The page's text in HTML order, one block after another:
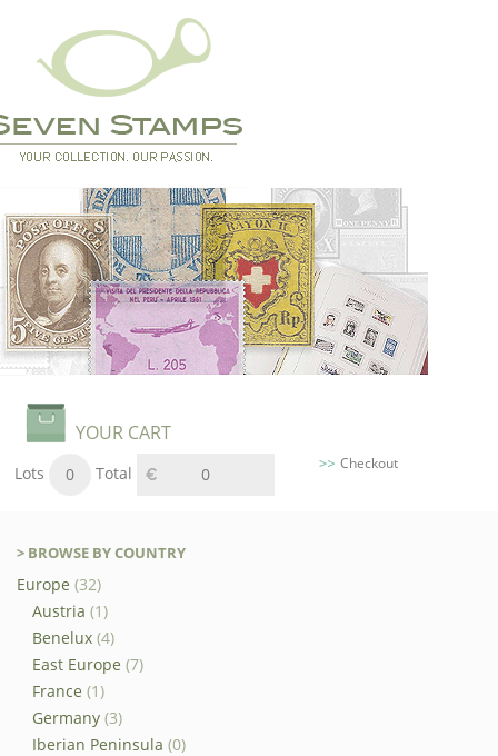
YOUR CART
Lots 0 Total 0
Checkout
> BROWSE BY COUNTRY
Europe (32)
Austria (1)
Benelux (4)
East Europe (7)
France (1)
Germany (3)
Iberian Peninsula (0)